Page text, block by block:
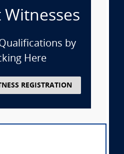
Witnesses
by
Here
REGISTRATION